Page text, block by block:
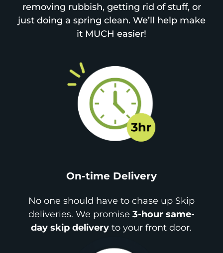
removing rubbish, getting rid of stuff, or
just doing a spring clean. We’ll help make
it MUCH easier!
On-time Delivery
No one should have to chase up Skip
deliveries. We promise 3-hour same-
day skip delivery to your front door.